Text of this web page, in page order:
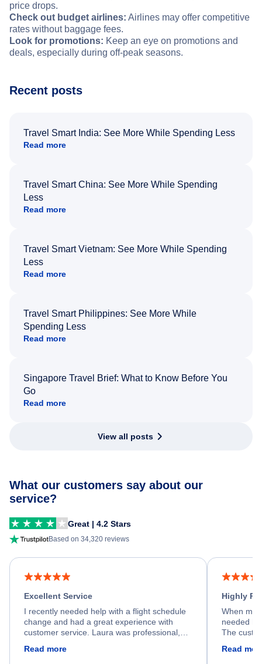
price drops.
Check out budget airlines: Airlines may offer competitive
rates without baggage fees.
Look for promotions: Keep an eye on promotions and
deals, especially during off-peak seasons.
Recent posts
Travel Smart India: See More While Spending Less
Read more
Travel Smart China: See More While Spending
Less
Read more
Travel Smart Vietnam: See More While Spending
Less
Read more
Travel Smart Philippines: See More While
Spending Less
Read more
Singapore Travel Brief: What to Know Before You
Go
Read more
View all posts
What our customers say about our
service?
Great | 4.2 Stars
Based on 34,320 reviews
Excellent Service
I recently needed help with a flight schedule
change and had a great experience with
customer service. Laura was professional,
process. She quickly found a solution and
Read more
Highly
When my
needed
The
Read